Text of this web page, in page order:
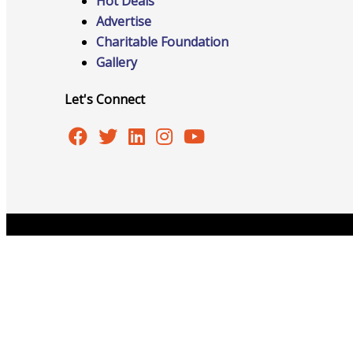
Certificates Of Origin
Connections and Resources
Advertise
Charitable Foundation
Gallery
Let's Connect